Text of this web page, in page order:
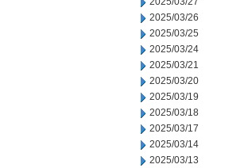
2025/03/26
2025/03/25
2025/03/24
2025/03/21
2025/03/20
2025/03/19
2025/03/18
2025/03/17
2025/03/14
2025/03/13